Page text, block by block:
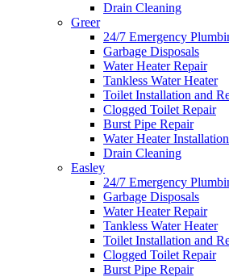
Drain Cleaning
Greer
24/7 Emergency
Garbage Disposals
Water Heater Repair
Tankless Water Heater
Toilet Installation and
Clogged Toilet Repair
Burst Pipe Repair
Water Heater Installation
Drain Cleaning
Easley
24/7 Emergency
Garbage Disposals
Water Heater Repair
Tankless Water Heater
Toilet Installation and
Clogged Toilet Repair
Burst Pipe Repair